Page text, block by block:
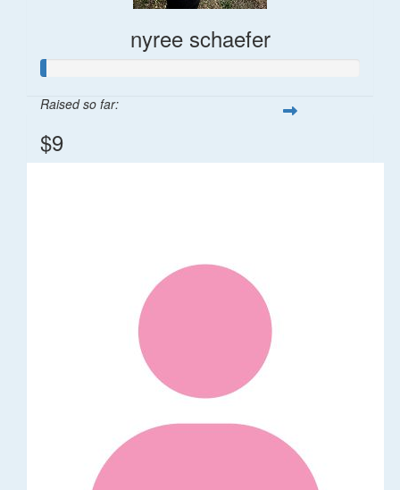
nyree schaefer
Raised so far:
$9